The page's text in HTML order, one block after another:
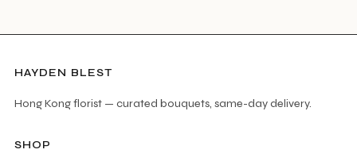
HAYDEN BLEST
Hong Kong florist — curated bouquets, same-day delivery.
SHOP